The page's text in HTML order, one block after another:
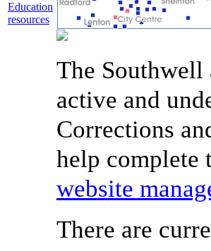
Education
resources
The
active and
Corrections
help complete
website
There are